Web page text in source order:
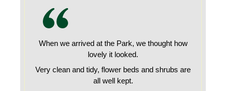
When we arrived at the Park, we thought how
lovely it looked.
Very clean and tidy, flower beds and shrubs are
all well kept.